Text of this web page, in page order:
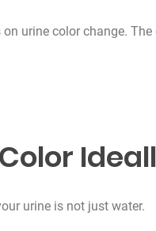
urine color change.
urine is not just water.